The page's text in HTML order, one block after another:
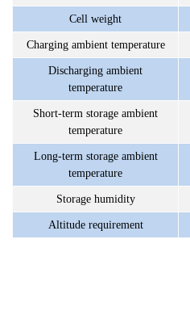
Cell weight
Charging ambient temperature
Discharging ambient
temperature
Short-term storage ambient
temperature
Long-term storage ambient
temperature
Storage humidity
Altitude requirement